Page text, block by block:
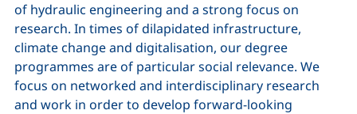
of hydraulic engineering and a strong focus on
research. In times of dilapidated infrastructure,
climate change and digitalisation, our degree
programmes are of particular social relevance. We
focus on networked and interdisciplinary research
and work in order to develop forward-looking